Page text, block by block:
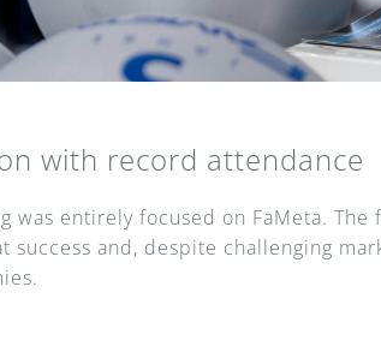
with record attendance
was entirely focused on FaMeta. The
and, despite challenging